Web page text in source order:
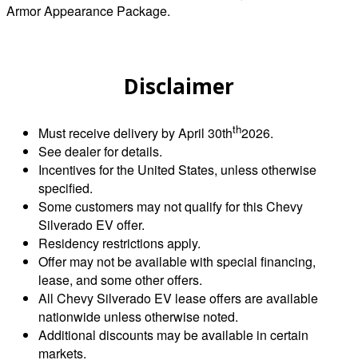
Armor Appearance Package.
Disclaimer
Must receive delivery by April 30thth2026.
See dealer for details.
Incentives for the United States, unless otherwise
specified.
Some customers may not qualify for this Chevy
Silverado EV offer.
Residency restrictions apply.
Offer may not be available with special financing,
lease, and some other offers.
All Chevy Silverado EV lease offers are available
nationwide unless otherwise noted.
Additional discounts may be available in certain
markets.